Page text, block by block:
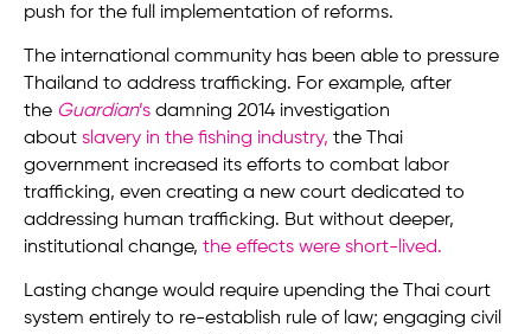
push for the full implementation of reforms.
The international community has been able to pressure
Thailand to address trafficking. For example, after
the Guardian’s damning 2014 investigation
about slavery in the fishing industry, the Thai
government increased its efforts to combat labor
trafficking, even creating a new court dedicated to
addressing human trafficking. But without deeper,
institutional change, the effects were short-lived.
Lasting change would require upending the Thai court
system entirely to re-establish rule of law; engaging civil